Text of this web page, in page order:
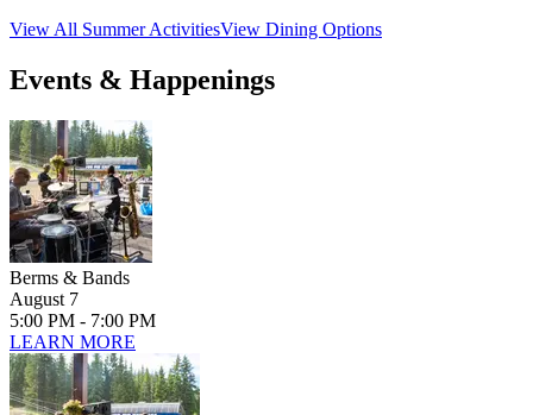
View All Summer ActivitiesView Dining Options
Events & Happenings
Berms & Bands
August 7
5:00 PM - 7:00 PM
LEARN MORE